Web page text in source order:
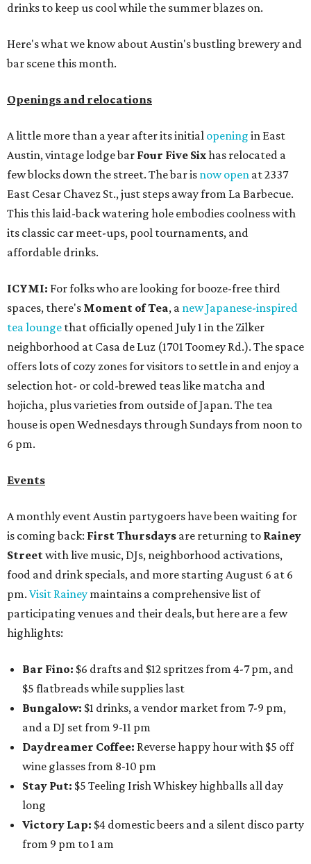
drinks to keep us cool while the summer blazes on.
Here's what we know about Austin's bustling brewery and
bar scene this month.
Openings and relocations
A little more than a year after its initial opening in East
Austin, vintage lodge bar Four Five Sixhas relocated a
few blocks down the street. The bar is now open at 2337
East Cesar Chavez St., just steps away from La Barbecue.
This this laid-back watering hole embodies coolness with
its classic car meet-ups, pool tournaments, and
affordable drinks.
ICYMI: For folks who are looking for booze-free third
spaces, there's Moment of Tea, a new Japanese-inspired
tea lounge that officially opened July 1 in the Zilker
neighborhood at Casa de Luz (1701 Toomey Rd.). The space
offers lots of cozy zones for visitors to settle in and enjoy a
selection hot- or cold-brewed teas like matcha and
hojicha, plus varieties from outside of Japan. The tea
house is open Wednesdays through Sundays from noon to
6 pm.
Events
A monthly event Austin partygoers have been waiting for
is coming back: First Thursdays are returning to Rainey
Streetwith live music, DJs, neighborhood activations,
food and drink specials, and more starting August 6 at 6
pm. Visit Rainey maintains a comprehensive list of
participating venues and their deals, but here are a few
highlights:
Bar Fino: $6 drafts and $12 spritzes from 4-7 pm, and
$5 flatbreads while supplies last
Bungalow: $1 drinks, a vendor market from 7-9 pm,
and a DJ set from 9-11 pm
Daydreamer Coffee: Reverse happy hour with $5 off
wine glasses from 8-10 pm
Stay Put: $5 Teeling Irish Whiskey highballs all day
long
Victory Lap: $4 domestic beers and a silent disco party
from 9 pm to 1 am